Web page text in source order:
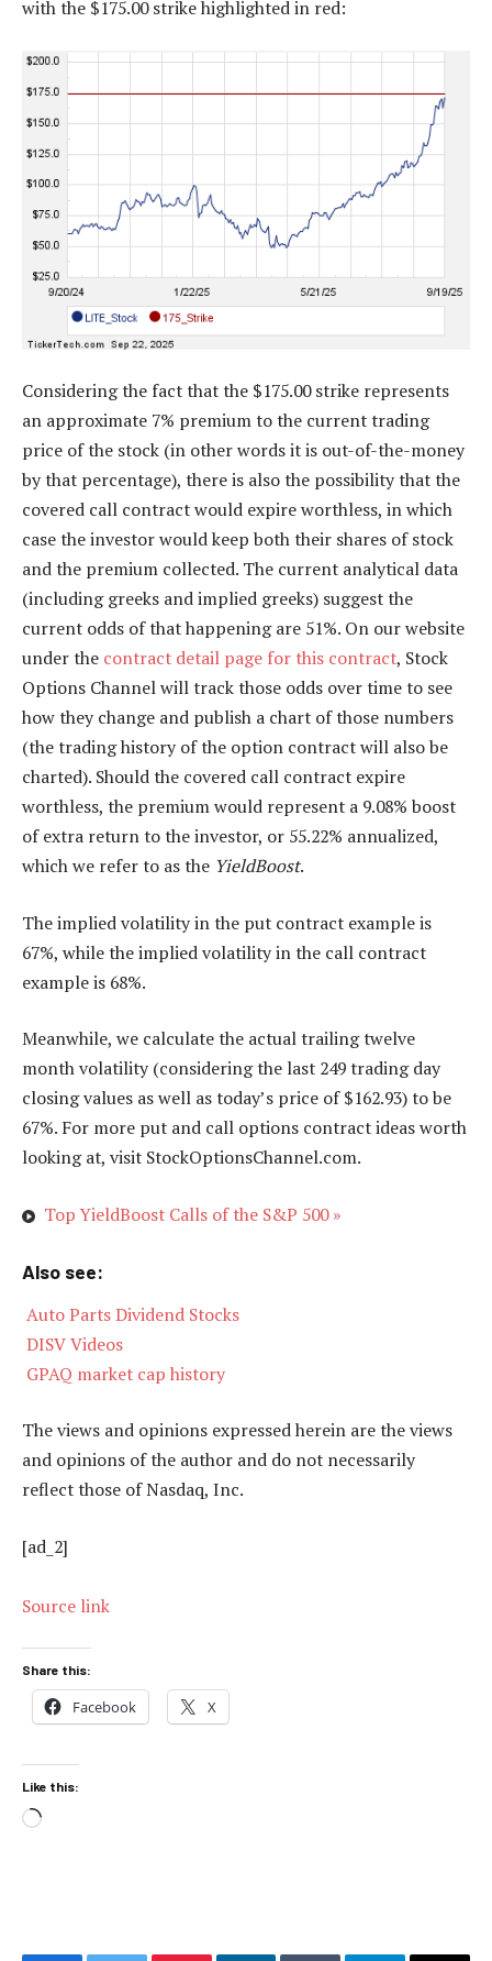
with the $175.00 strike highlighted in red:
Considering the fact that the $175.00 strike represents
an approximate 7% premium to the current trading
price of the stock (in other words it is out-of-the-money
by that percentage), there is also the possibility that the
covered call contract would expire worthless, in which
case the investor would keep both their shares of stock
and the premium collected. The current analytical data
(including greeks and implied greeks) suggest the
current odds of that happening are 51%. On our website
under the contract detail page for this contract, Stock
Options Channel will track those odds over time to see
how they change and publish a chart of those numbers
(the trading history of the option contract will also be
charted). Should the covered call contract expire
worthless, the premium would represent a 9.08% boost
of extra return to the investor, or 55.22% annualized,
which we refer to as the YieldBoost.
The implied volatility in the put contract example is
67%, while the implied volatility in the call contract
example is 68%.
Meanwhile, we calculate the actual trailing twelve
month volatility (considering the last 249 trading day
closing values as well as today’s price of $162.93) to be
67%. For more put and call options contract ideas worth
looking at, visit StockOptionsChannel.com.
Top YieldBoost Calls of the S&P 500 »
Also see:
Auto Parts Dividend Stocks
DISV Videos
GPAQ market cap history
The views and opinions expressed herein are the views
and opinions of the author and do not necessarily
reflect those of Nasdaq, Inc.
[ad_2]
Source link
Share this:
Facebook X
Like this:
Loading…